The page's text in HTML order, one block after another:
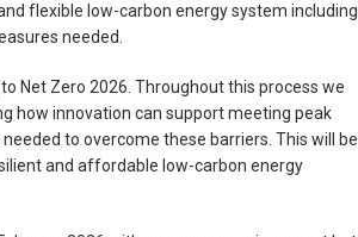
flexible low-carbon energy system including
needed.
Net Zero 2026. Throughout this process we
how innovation can support meeting peak
to overcome these barriers. This will be
and affordable low-carbon energy